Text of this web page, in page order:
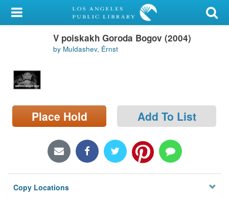
My Account
Library Card
Search
Locations/Hours (external
page)
V poiskakh Goroda Bogov (2004)
by Muldashev, Ėrnst
Place Hold Add To List
Copy Locations